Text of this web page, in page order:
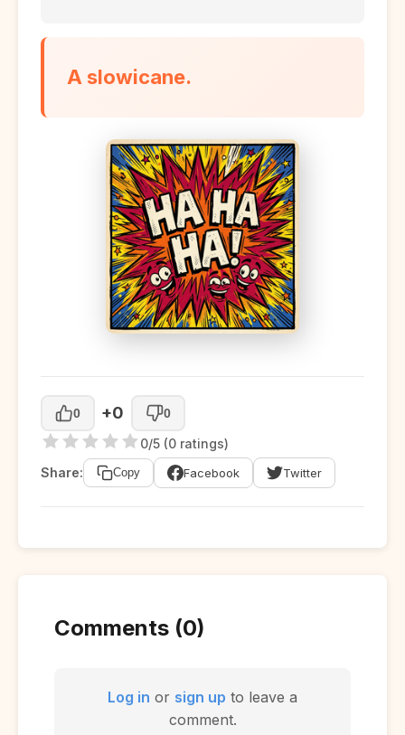
A slowicane.
0 +0 0
0/5 (0 ratings)
Share:
Copy Facebook Twitter
Comments (0)
Log in or sign up to leave a
comment.